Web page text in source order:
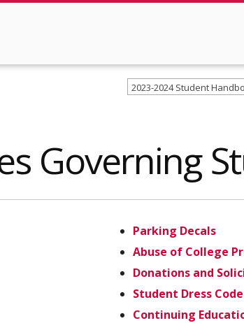
2023-2024 Student
Governing
Parking Decals
Abuse of College
Donations and
Student Dress Code
Continuing